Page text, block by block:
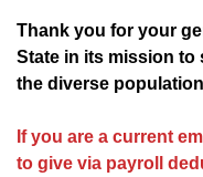
Thank you for your
State in its mission to
the diverse
If you are a current
to give via payroll